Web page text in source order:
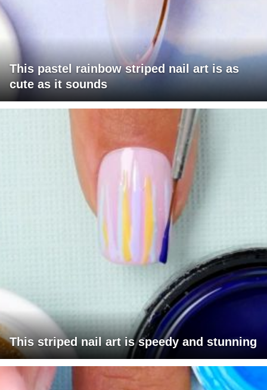
This pastel rainbow striped nail art is as
cute as it sounds
This striped nail art is speedy and stunning